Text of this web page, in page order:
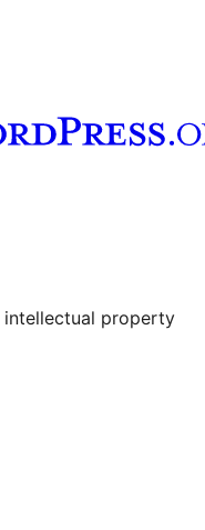
account
intellectual property